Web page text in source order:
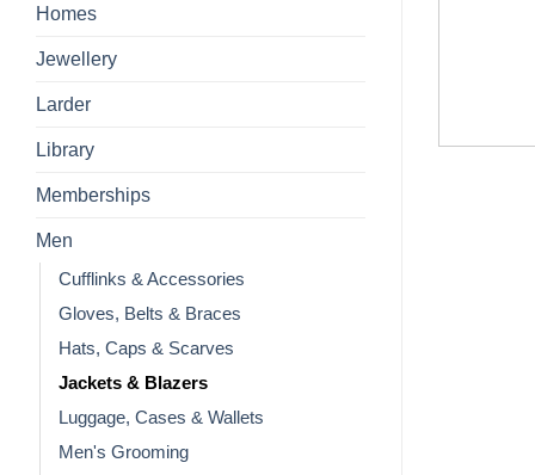
Homes
Jewellery
Larder
Library
Memberships
Men
Cufflinks & Accessories
Gloves, Belts & Braces
Hats, Caps & Scarves
Jackets & Blazers
Luggage, Cases & Wallets
Men's Grooming